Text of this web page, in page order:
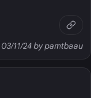
11/24 by pamtbaau